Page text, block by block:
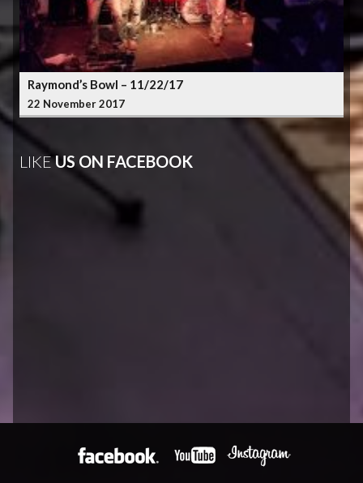
Raymond’s Bowl – 11/22/17
22 November 2017
LIKEUS ON FACEBOOK